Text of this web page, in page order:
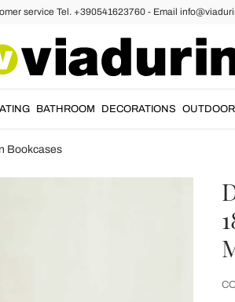
service Tel. +390541623760 - Email
BATHROOM DECORATIONS OUTDOOR
Bookcases